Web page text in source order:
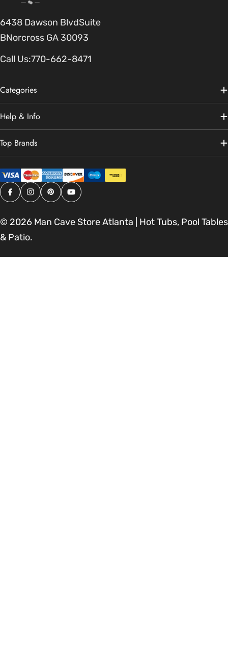
6438 Dawson BlvdSuite
BNorcross GA 30093
Call Us:770-662-8471
Categories
Help & Info
Top Brands
Facebook
Instagram
PinterestYouTube
© 2026 Man Cave Store Atlanta | Hot Tubs, Pool Tables
& Patio.